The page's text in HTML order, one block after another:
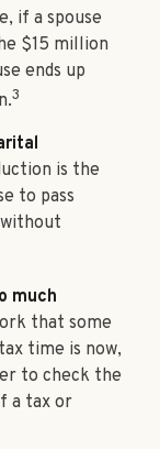
if a spouse
$15 million
ends up
3
is the
to pass
much
that some
time is now,
to check the
a tax or